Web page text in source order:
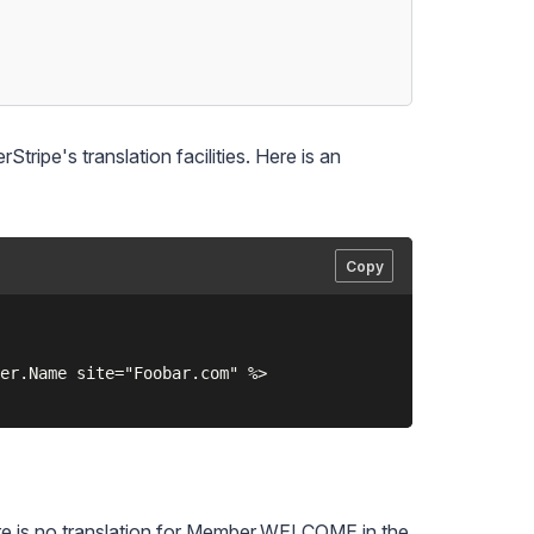
translation facilities. Here is an
Copy
site="Foobar.com" %>